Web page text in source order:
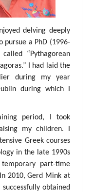
delving deeply
pursue a PhD (1996-
“Pythagorean
I had laid the
during my year
during which I
period, I took
my children. I
Greek courses
in the late 1990s
part-time
2010, Gerd Mink at
obtained